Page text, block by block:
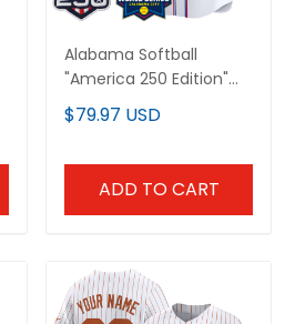
Alabama Softball
"America 250 Edition"
Vapor Premier Limited
Custom Jersey - 2026
$79.97 USD
ADD TO CART